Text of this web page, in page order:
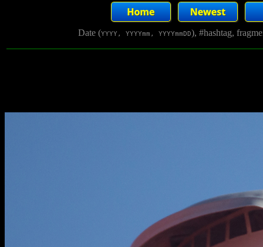
Date (YYYY, YYYYmm, YYYYmmDD), #hashtag,